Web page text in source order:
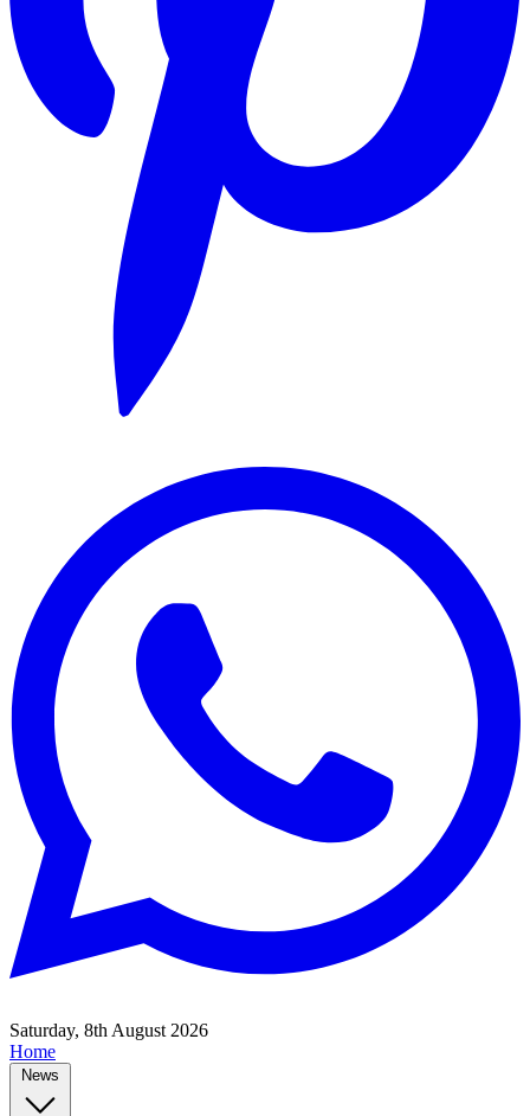
Saturday, 8th August 2026
Home
News